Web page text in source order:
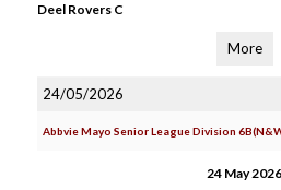
Deel Rovers C
More
24/05/2026
Abbvie Mayo Senior League Division
24 May 2026